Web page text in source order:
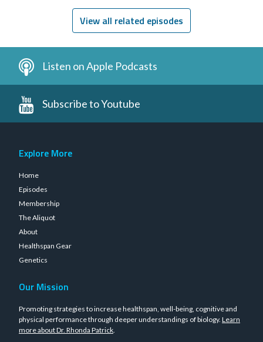
View all related episodes
Listen on Apple Podcasts
Subscribe to Youtube
Explore More
Home
Episodes
Membership
The Aliquot
About
Healthspan Gear
Genetics
Our Mission
Promoting strategies to increase healthspan, well-being, cognitive and
physical performance through deeper understandings of biology. Learn
more about Dr. Rhonda Patrick.